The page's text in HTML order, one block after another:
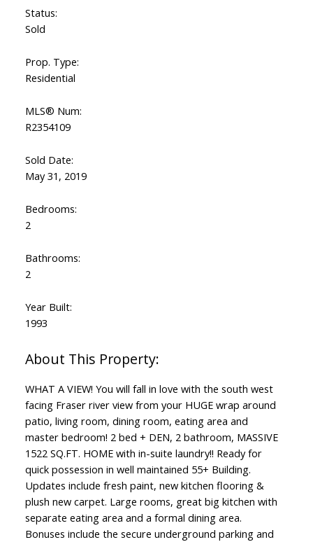
Status:
Sold
Prop. Type:
Residential
MLS® Num:
R2354109
Sold Date:
May 31, 2019
Bedrooms:
2
Bathrooms:
2
Year Built:
1993
WHAT A VIEW! You will fall in love with the south west
facing Fraser river view from your HUGE wrap around
patio, living room, dining room, eating area and
master bedroom! 2 bed + DEN, 2 bathroom, MASSIVE
1522 SQ.FT. HOME with in-suite laundry!! Ready for
quick possession in well maintained 55+ Building.
Updates include fresh paint, new kitchen flooring &
plush new carpet. Large rooms, great big kitchen with
separate eating area and a formal dining area.
Bonuses include the secure underground parking and